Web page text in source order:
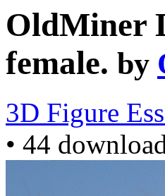
OldMiner
female. by
3D Figure
• 44